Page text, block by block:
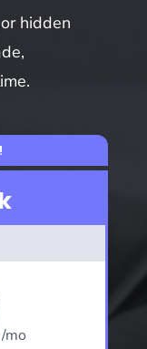
hidden
/mo